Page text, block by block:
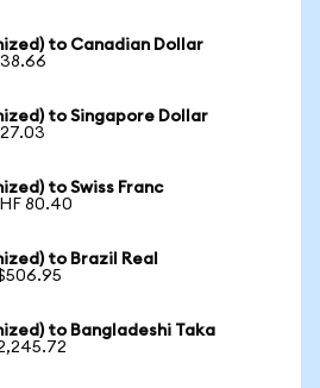
to Canadian Dollar
to Singapore Dollar
to Swiss Franc
80.40
to Brazil Real
to Bangladeshi Taka